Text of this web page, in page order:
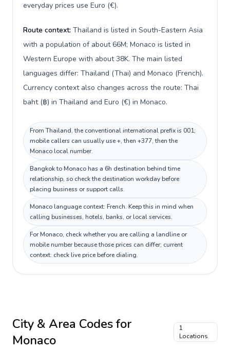
everyday prices use Euro (€).
Route context: Thailand is listed in South-Eastern Asia
with a population of about 66M; Monaco is listed in
Western Europe with about 38K. The main listed
languages differ: Thailand (Thai) and Monaco (French).
Currency context also changes across the route: Thai
baht (฿) in Thailand and Euro (€) in Monaco.
From Thailand, the conventional international prefix is 001;
mobile callers can usually use +, then +377, then the
Monaco local number.
Bangkok to Monaco has a 6h destination behind time
relationship, so check the destination workday before
placing business or support calls.
Monaco language context: French. Keep this in mind when
calling businesses, hotels, banks, or local services.
For Monaco, check whether you are calling a landline or
mobile number because those prices can differ; current
context: check live price before dialing.
City & Area Codes for
Monaco
1
Locations